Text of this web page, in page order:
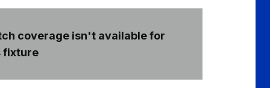
coverage isn't available for
fixture